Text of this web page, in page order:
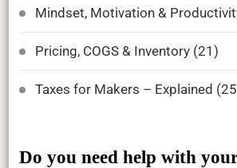
Mindset, Motivation &
Pricing, COGS & Inventory(21)
Taxes for Makers – Explained
Do you need help with